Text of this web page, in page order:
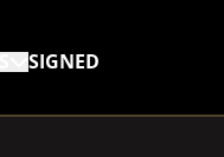
SIGNED